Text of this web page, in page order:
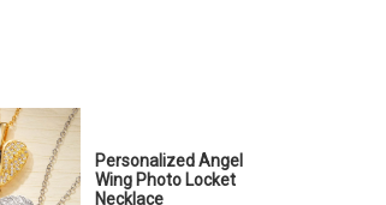
Personalized Angel
Wing Photo Locket
Necklace